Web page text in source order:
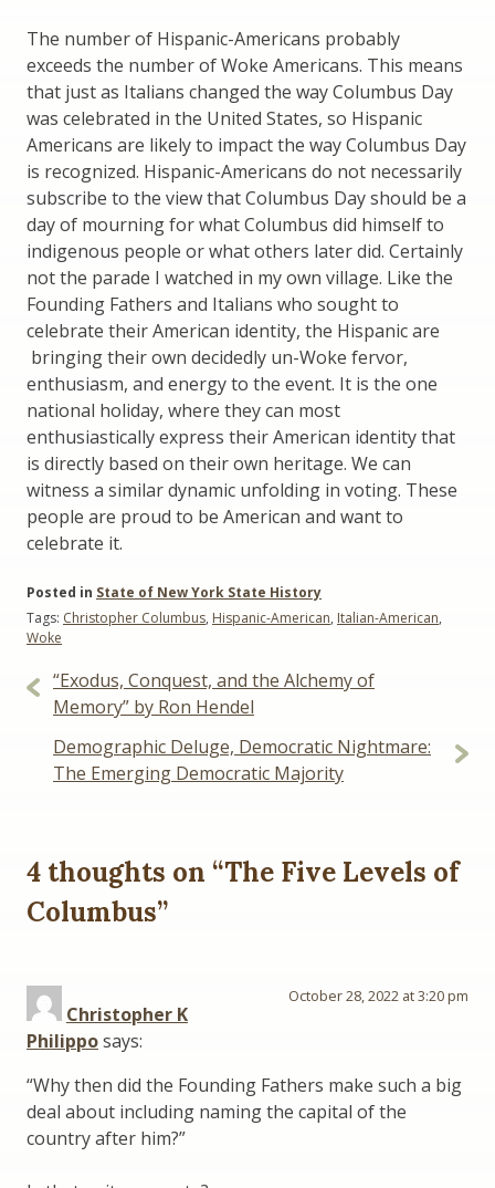
The number of Hispanic-Americans probably
exceeds the number of Woke Americans. This means
that just as Italians changed the way Columbus Day
was celebrated in the United States, so Hispanic
Americans are likely to impact the way Columbus Day
is recognized. Hispanic-Americans do not necessarily
subscribe to the view that Columbus Day should be a
day of mourning for what Columbus did himself to
indigenous people or what others later did. Certainly
not the parade I watched in my own village. Like the
Founding Fathers and Italians who sought to
celebrate their American identity, the Hispanic are
bringing their own decidedly un-Woke fervor,
enthusiasm, and energy to the event. It is the one
national holiday, where they can most
enthusiastically express their American identity that
is directly based on their own heritage. We can
witness a similar dynamic unfolding in voting. These
people are proud to be American and want to
celebrate it.
Posted in State of New York State History
Tags: Christopher Columbus, Hispanic-American, Italian-American,
Woke
Post
navigation
“Exodus, Conquest, and the Alchemy of
Memory” by Ron Hendel
Demographic Deluge, Democratic Nightmare:
The Emerging Democratic Majority
4 thoughts on “The Five Levels of
Columbus”
Christopher K
Philipposays:
October 28, 2022 at 3:20 pm
“Why then did the Founding Fathers make such a big
deal about including naming the capital of the
country after him?”